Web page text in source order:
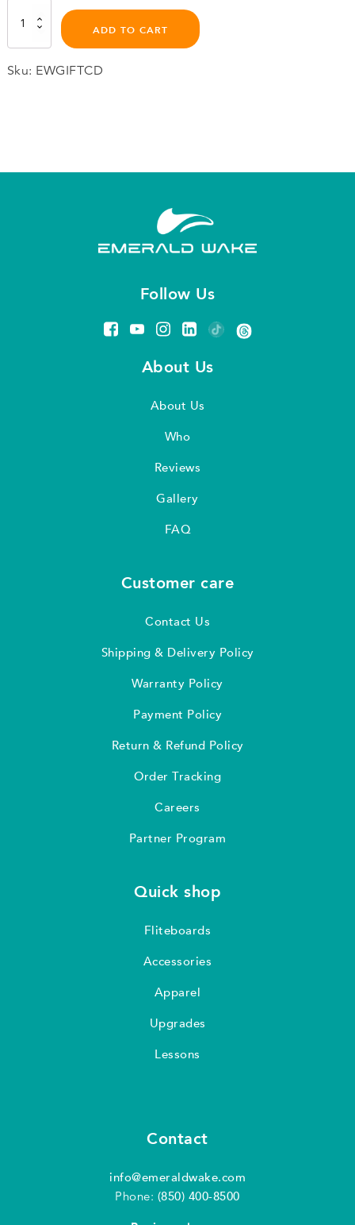
through
$1,000.00
Card
ADD TO CART
Sku: EWGIFTCD
Follow Us
About Us
About Us
Who
Reviews
Gallery
FAQ
Customer care
Contact Us
Shipping & Delivery Policy
Warranty Policy
Payment Policy
Return & Refund Policy
Order Tracking
Careers
Partner Program
Quick shop
Fliteboards
Accessories
Apparel
Upgrades
Lessons
Contact
info@emeraldwake.com
Phone: (850) 400-8500